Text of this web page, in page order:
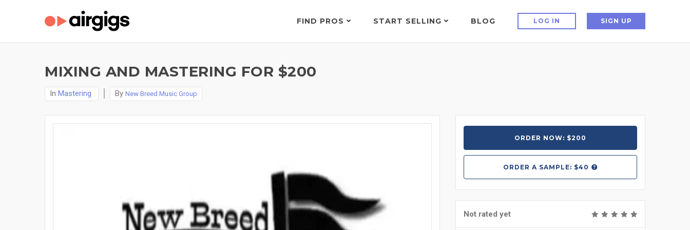
FIND PROS START SELLING BLOG LOG IN SIGN UP
MIXING AND MASTERING FOR $200
In Mastering By New Breed Music Group
ORDER NOW: $200
ORDER A SAMPLE: $40
Not rated yet